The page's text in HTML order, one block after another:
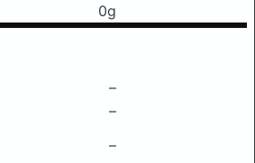
0g
–
–
–